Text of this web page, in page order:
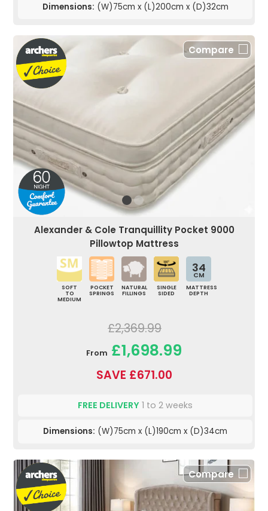
Dimensions: (W)75cm x (L)200cm x (D)32cm
Compare
Alexander & Cole Tranquillity Pocket 9000
Pillowtop Mattress
SOFT
TO
MEDIUM
POCKET
SPRINGS
NATURAL
FILLINGS
SINGLE
SIDED
34
CM
MATTRESS
DEPTH
£2,369.99
From £1,698.99
SAVE £671.00
FREE DELIVERY 1 to 2 weeks
Dimensions: (W)75cm x (L)190cm x (D)34cm
Compare